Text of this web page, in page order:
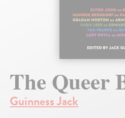
The Queer
Guinness Jack